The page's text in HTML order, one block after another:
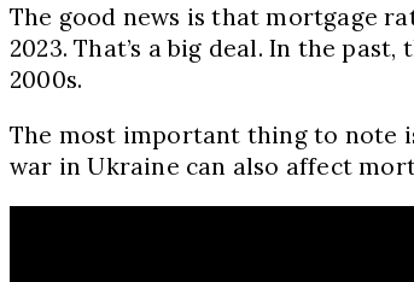
The good news is that mortgage
2023. That’s a big deal. In the
2000s.
The most important thing to note
war in Ukraine can also affect